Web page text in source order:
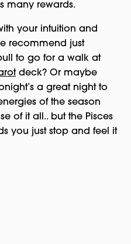
many rewards.
your intuition and
recommend just
to go for a walk at
deck? Or maybe
a great night to
of the season
of it all.. but the Pisces
you just stop and feel it